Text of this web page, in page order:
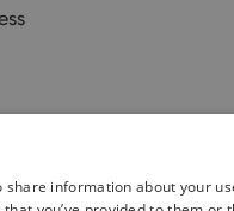
information about your